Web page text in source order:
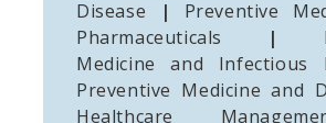
Disease
|
Preventive
Pharmaceuticals
|
Medicine and Infectious
Preventive Medicine and
Healthcare